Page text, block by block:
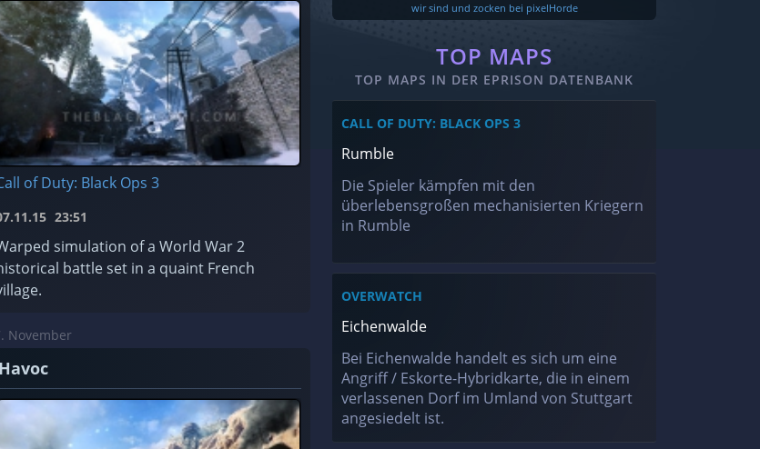
of Duty: Black Ops 3
23:51
simulation of a World War 2
battle set in a quaint French
November
Havoc
wir sind und zocken bei pixelHorde
TOP MAPS
TOP MAPS IN DER EPRISON DATENBANK
CALL OF DUTY: BLACK OPS 3
Rumble
Die Spieler kämpfen mit den
überlebensgroßen mechanisierten Kriegern
in Rumble
OVERWATCH
Eichenwalde
Bei Eichenwalde handelt es sich um eine
Angriff / Eskorte-Hybridkarte, die in einem
verlassenen Dorf im Umland von Stuttgart
angesiedelt ist.